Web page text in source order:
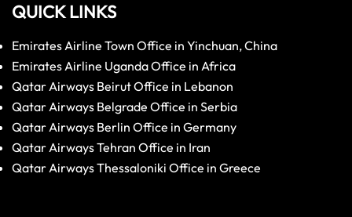
QUICK LINKS
Emirates Airline Town Office in Yinchuan, China
Emirates Airline Uganda Office in Africa
Qatar Airways Beirut Office in Lebanon
Qatar Airways Belgrade Office in Serbia
Qatar Airways Berlin Office in Germany
Qatar Airways Tehran Office in Iran
Qatar Airways Thessaloniki Office in Greece